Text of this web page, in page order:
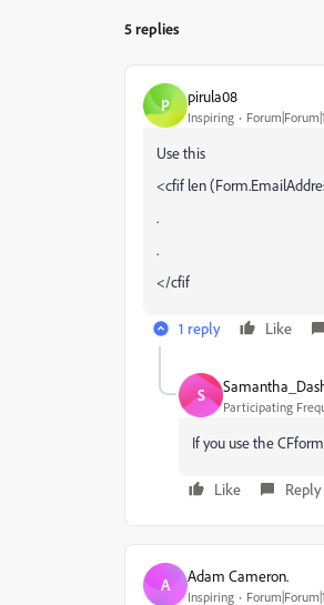
5 replies
P pirula08
Inspiring
Use this
<cfif len
.
.
</cfif
1 reply Like
S
Participating
If you use the
Like Reply
A Adam Cameron.
Inspiring